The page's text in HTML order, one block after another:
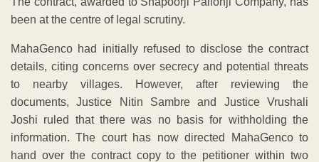
been at the centre of legal scrutiny.
MahaGenco had initially refused to disclose the contract
details, citing concerns over secrecy and potential threats
to nearby villages. However, after reviewing the
documents, Justice Nitin Sambre and Justice Vrushali
Joshi ruled that there was no basis for withholding the
information. The court has now directed MahaGenco to
hand over the contract copy to the petitioner within two